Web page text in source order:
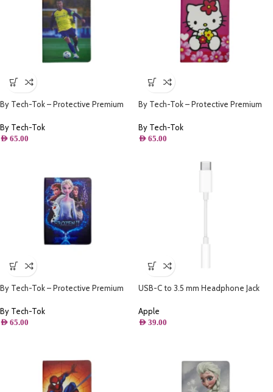
By Tech-Tok – Protective Premium
10.2 – iPad Air/Pro 10.5 – Ronaldo
By Tech-Tok
AED 65.00
By Tech-Tok – Protective Premium
10.2 – iPad Air/Pro 10.5 – Pink Kitty
By Tech-Tok
AED 65.00
By Tech-Tok – Protective Premium
10.2 – iPad Air/Pro 10.5 – Frozen II
By Tech-Tok
AED 65.00
USB-C to 3.5 mm Headphone Jack
Apple
AED 39.00